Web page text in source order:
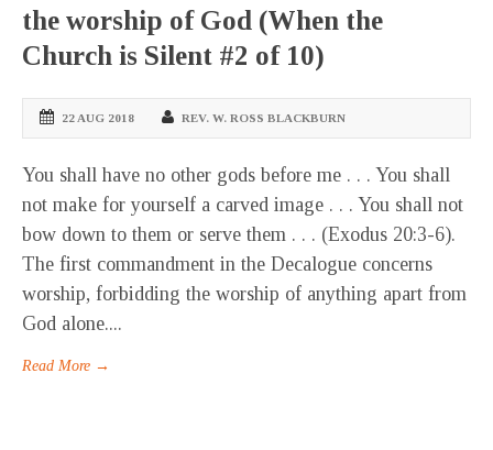
the worship of God (When the
Church is Silent #2 of 10)
22 AUG 2018 REV. W. ROSS BLACKBURN
You shall have no other gods before me . . . You shall
not make for yourself a carved image . . . You shall not
bow down to them or serve them . . . (Exodus 20:3-6).
The first commandment in the Decalogue concerns
worship, forbidding the worship of anything apart from
God alone....
Read More →